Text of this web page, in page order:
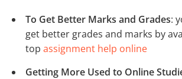
To Get Better Marks and Grades:
get better grades and marks by
top assignment help online
Getting More Used to Online